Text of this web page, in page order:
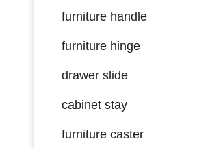
furniture handle
furniture hinge
drawer slide
cabinet stay
furniture caster